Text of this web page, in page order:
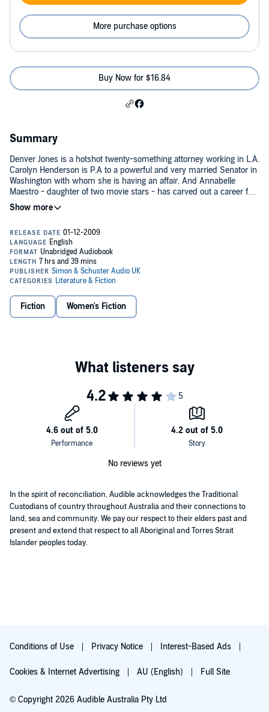
More purchase options
Buy Now for $16.84
Summary
Denver Jones is a hotshot twenty-something attorney working in L.A.
Carolyn Henderson is P.A to a powerful and very married Senator in
Washington with whom she is having an affair. And Annabelle
Maestro - daughter of two movie stars - has carved out a career for
herself in New York, with the help of her cocaine addicted boyfriend,
as the madame of choice for discerning famous men. Then there is
Santangelo. Back in the day he went to high school with Denver,
Carolyn and Annabelle.
When Annabelle's mother is found shot to death in her Beverly Hills
mansion, the friends are thrown together, and secrets from the past
Fiction
Women's Fiction
No reviews yet
In the spirit of reconciliation, Audible acknowledges the Traditional
Custodians of country throughout Australia and their connections to
land, sea and community. We pay our respect to their elders past and
present and extend that respect to all Aboriginal and Torres Strait
Islander peoples today.
Conditions of Use Privacy Notice Interest-Based Ads
Cookies & Internet Advertising AU (English) Full Site
© Copyright 2026 Audible Australia Pty Ltd